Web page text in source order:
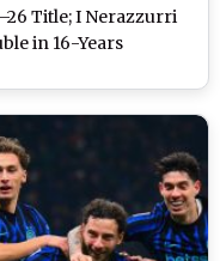
Title; I Nerazzurri
in 16-Years